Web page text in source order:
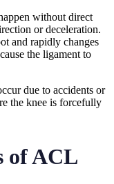
without direct
or deceleration.
and rapidly changes
the ligament to
due to accidents or
the knee is forcefully
of ACL